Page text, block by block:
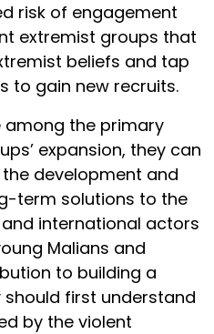
risk of engagement
extremist groups that
beliefs and tap
to gain new recruits.
among the primary
expansion, they can
development and
term solutions to the
international actors
Malians and
to building a
first understand
by the violent